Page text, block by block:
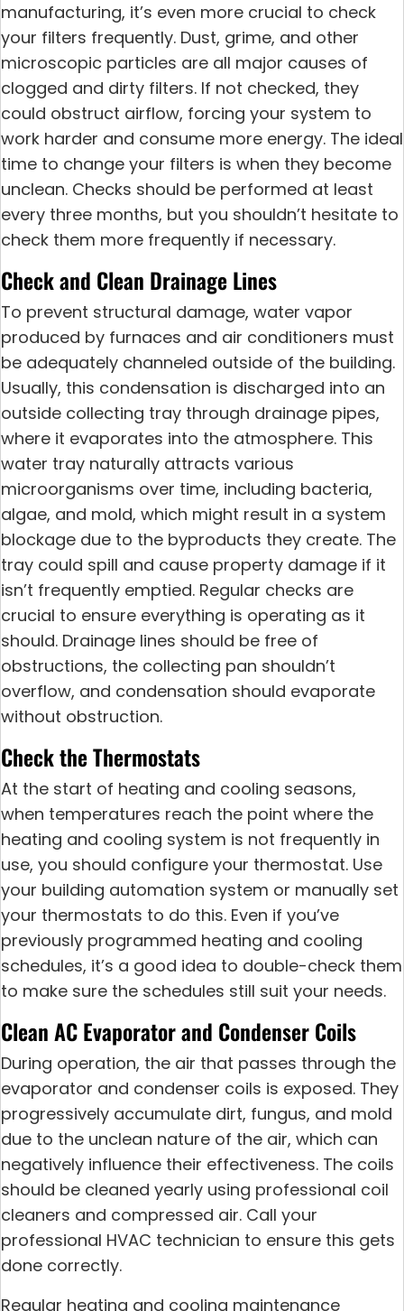
manufacturing, it’s even more crucial to check
your filters frequently. Dust, grime, and other
microscopic particles are all major causes of
clogged and dirty filters. If not checked, they
could obstruct airflow, forcing your system to
work harder and consume more energy. The ideal
time to change your filters is when they become
unclean. Checks should be performed at least
every three months, but you shouldn’t hesitate to
check them more frequently if necessary.
Check and Clean Drainage Lines
To prevent structural damage, water vapor
produced by furnaces and air conditioners must
be adequately channeled outside of the building.
Usually, this condensation is discharged into an
outside collecting tray through drainage pipes,
where it evaporates into the atmosphere. This
water tray naturally attracts various
microorganisms over time, including bacteria,
algae, and mold, which might result in a system
blockage due to the byproducts they create. The
tray could spill and cause property damage if it
isn’t frequently emptied. Regular checks are
crucial to ensure everything is operating as it
should. Drainage lines should be free of
obstructions, the collecting pan shouldn’t
overflow, and condensation should evaporate
without obstruction.
Check the Thermostats
At the start of heating and cooling seasons,
when temperatures reach the point where the
heating and cooling system is not frequently in
use, you should configure your thermostat. Use
your building automation system or manually set
your thermostats to do this. Even if you’ve
previously programmed heating and cooling
schedules, it’s a good idea to double-check them
to make sure the schedules still suit your needs.
Clean AC Evaporator and Condenser Coils
During operation, the air that passes through the
evaporator and condenser coils is exposed. They
progressively accumulate dirt, fungus, and mold
due to the unclean nature of the air, which can
negatively influence their effectiveness. The coils
should be cleaned yearly using professional coil
cleaners and compressed air. Call your
professional HVAC technician to ensure this gets
done correctly.
Regular heating and cooling maintenance